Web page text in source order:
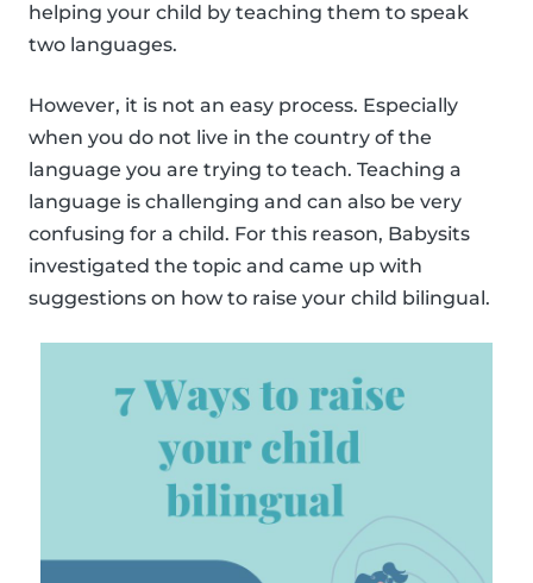
helping your child by teaching them to speak
two languages.
However, it is not an easy process. Especially
when you do not live in the country of the
language you are trying to teach. Teaching a
language is challenging and can also be very
confusing for a child. For this reason, Babysits
investigated the topic and came up with
suggestions on how to raise your child bilingual.